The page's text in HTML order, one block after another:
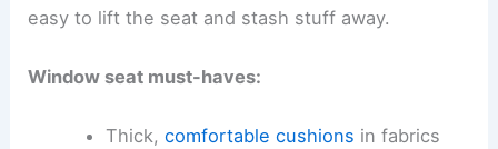
easy to lift the seat and stash stuff away.
Window seat must-haves:
Thick, comfortable cushions in fabrics